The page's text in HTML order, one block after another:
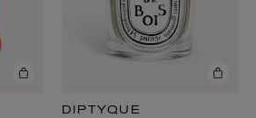
DIPTYQUE